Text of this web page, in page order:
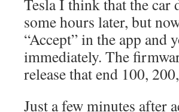
Tesla I think that the car
some hours later, but
“Accept” in the app and
immediately. The
release that end 100,
Just a few minutes after